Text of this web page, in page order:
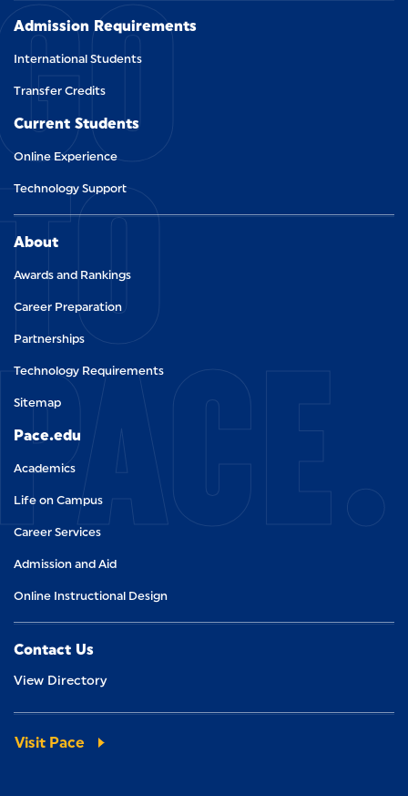
Admission Requirements
International Students
Transfer Credits
Current Students
Online Experience
Technology Support
About
Awards and Rankings
Career Preparation
Partnerships
Technology Requirements
Sitemap
Pace.edu
Academics
Life on Campus
Career Services
Admission and Aid
Online Instructional Design
Contact Us
View Directory
Visit Pace